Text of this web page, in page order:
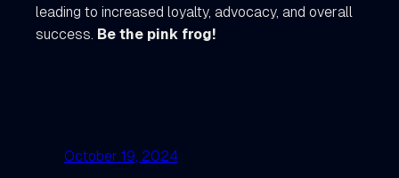
leading to increased loyalty, advocacy, and overall
success. Be the pink frog!
October 19, 2024